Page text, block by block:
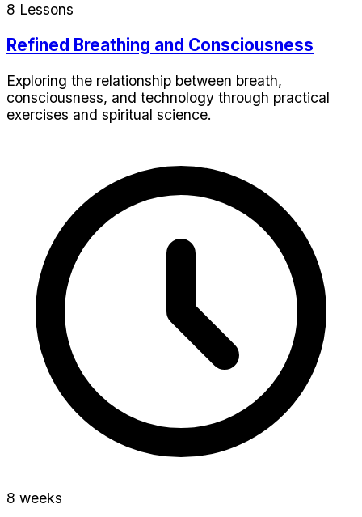
8 Lessons
Refined Breathing and Consciousness
Exploring the relationship between breath,
consciousness, and technology through practical
exercises and spiritual science.
8 weeks